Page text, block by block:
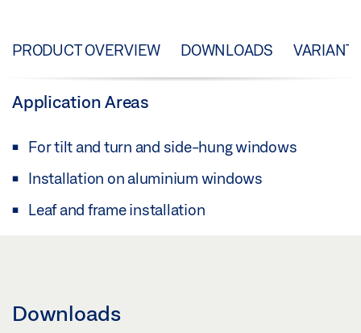
PRODUCT OVERVIEW DOWNLOADS
Application Areas
For tilt and turn and side-hung windows
Installation on aluminium windows
Leaf and frame installation
Downloads